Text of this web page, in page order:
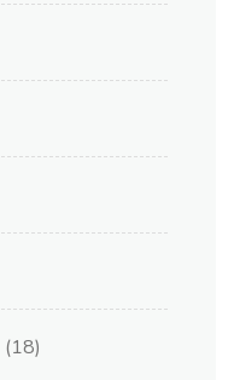
(18)